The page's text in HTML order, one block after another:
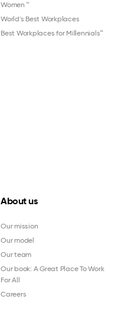
Women ™
World's Best Workplaces
Best Workplaces for Millennials™
About us
Our mission
Our model
Our team
Our book: A Great Place To Work
For All
Careers